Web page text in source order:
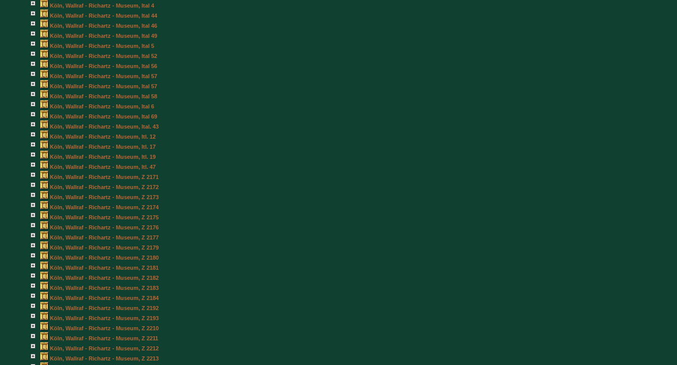
Köln, Wallraf - Richartz - Museum, Ital 4
Köln, Wallraf - Richartz - Museum, Ital 44
Köln, Wallraf - Richartz - Museum, Ital 46
Köln, Wallraf - Richartz - Museum, Ital 49
Köln, Wallraf - Richartz - Museum, Ital 5
Köln, Wallraf - Richartz - Museum, Ital 52
Köln, Wallraf - Richartz - Museum, Ital 56
Köln, Wallraf - Richartz - Museum, Ital 57
Köln, Wallraf - Richartz - Museum, Ital 57
Köln, Wallraf - Richartz - Museum, Ital 58
Köln, Wallraf - Richartz - Museum, Ital 6
Köln, Wallraf - Richartz - Museum, Ital 69
Köln, Wallraf - Richartz - Museum, Ital. 43
Köln, Wallraf - Richartz - Museum, Itl. 12
Köln, Wallraf - Richartz - Museum, Itl. 17
Köln, Wallraf - Richartz - Museum, Itl. 19
Köln, Wallraf - Richartz - Museum, Itl. 47
Köln, Wallraf - Richartz - Museum, Z 2171
Köln, Wallraf - Richartz - Museum, Z 2172
Köln, Wallraf - Richartz - Museum, Z 2173
Köln, Wallraf - Richartz - Museum, Z 2174
Köln, Wallraf - Richartz - Museum, Z 2175
Köln, Wallraf - Richartz - Museum, Z 2176
Köln, Wallraf - Richartz - Museum, Z 2177
Köln, Wallraf - Richartz - Museum, Z 2179
Köln, Wallraf - Richartz - Museum, Z 2180
Köln, Wallraf - Richartz - Museum, Z 2181
Köln, Wallraf - Richartz - Museum, Z 2182
Köln, Wallraf - Richartz - Museum, Z 2183
Köln, Wallraf - Richartz - Museum, Z 2184
Köln, Wallraf - Richartz - Museum, Z 2192
Köln, Wallraf - Richartz - Museum, Z 2193
Köln, Wallraf - Richartz - Museum, Z 2210
Köln, Wallraf - Richartz - Museum, Z 2211
Köln, Wallraf - Richartz - Museum, Z 2212
Köln, Wallraf - Richartz - Museum, Z 2213